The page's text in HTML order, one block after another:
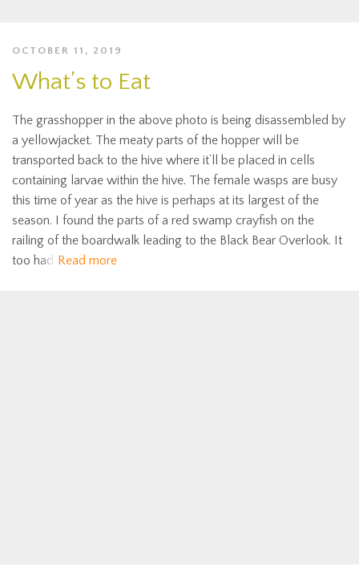
OCTOBER 11, 2019
What’s to Eat
The grasshopper in the above photo is being disassembled by
a yellowjacket. The meaty parts of the hopper will be
transported back to the hive where it’ll be placed in cells
containing larvae within the hive. The female wasps are busy
this time of year as the hive is perhaps at its largest of the
season. I found the parts of a red swamp crayfish on the
railing of the boardwalk leading to the Black Bear Overlook. It
too had Read more